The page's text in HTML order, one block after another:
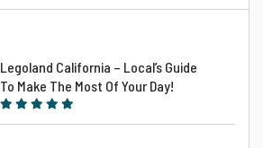
Legoland California – Local’s Guide
To Make The Most Of Your Day!